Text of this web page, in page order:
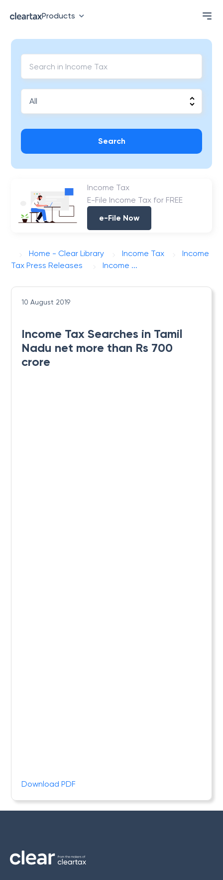
Products
Search
Income Tax
E-File Income Tax for FREE
e-File Now
Home - Clear Library Income Tax
Income
Tax Press Releases
Income ...
10 August 2019
Income Tax Searches in Tamil
Nadu net more than Rs 700
crore
Download PDF